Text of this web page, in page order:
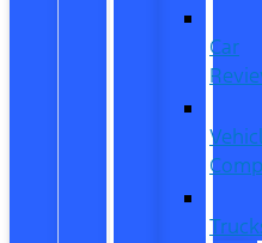
Car